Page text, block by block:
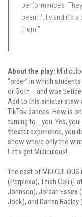
performances.
beautifully and it’s
them.”
About the play:
“order” in which
or Goth – and woe
Add to this sinister stew
TikTok dances. How is
turning to… you. Yes,
theater experience, you
show where only the
Let’s get Midiculous!
The cast of
(Perplexa), Tziah Coli
Johnson), Jordan Essex
Jock), and Darren Badley